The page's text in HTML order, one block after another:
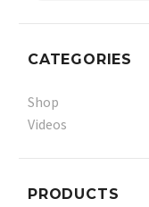
CATEGORIES
Shop
Videos
PRODUCTS